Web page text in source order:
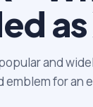
as
and
for an